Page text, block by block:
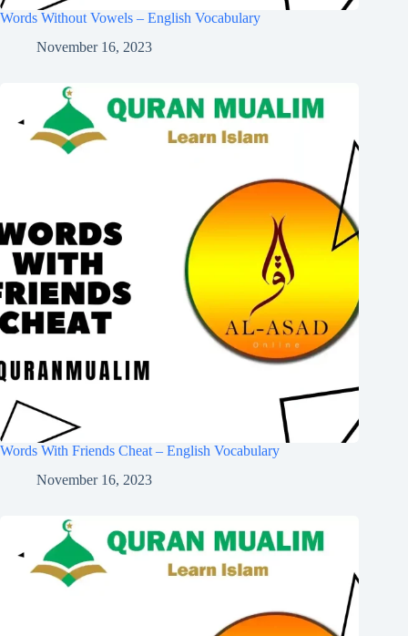
Words Without Vowels – English Vocabulary
November 16, 2023
Words With Friends Cheat – English Vocabulary
November 16, 2023